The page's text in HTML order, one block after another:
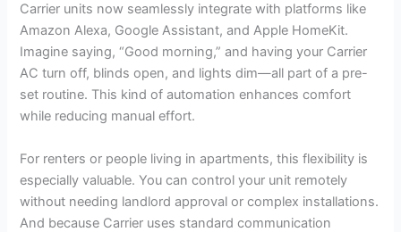
Carrier units now seamlessly integrate with platforms like
Amazon Alexa, Google Assistant, and Apple HomeKit.
Imagine saying, “Good morning,” and having your Carrier
AC turn off, blinds open, and lights dim—all part of a pre-
set routine. This kind of automation enhances comfort
while reducing manual effort.
For renters or people living in apartments, this flexibility is
especially valuable. You can control your unit remotely
without needing landlord approval or complex installations.
And because Carrier uses standard communication